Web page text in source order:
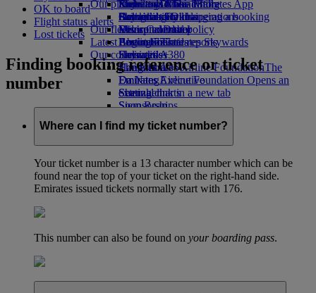
Economy Class dining
Drinks
Our fleet
Boeing 777
Emirates A380
Emirates A350
Emirates Executive
Seating charts
Emirates Official Store
Kids’ toys
Activities for kids
Our planet
Sustainability in operations
Environmental policy
Environmental reports
Our communities
The Emirates Airline FoundationThe
Emirates Airline Foundation Opens an
external link in a new tab
Sponsorships
Rome to Dubai
Bologna to Dubai
Venice to Dubai
Latest destinations
Helsinki
Hangzhou
Da Nang
Shenzhen
Siem Reap
Skywards Miles Mall
Skywards Rail
Miles Calculator
Log in to Emirates Skywards
Skywards+
Mobile and The Emirates App
Cancelling or changing a booking
Disrupted travel
About Emirates
OK to board
Flight status alerts
Lost tickets
Finding booking reference or ticket
number
Where can I find my ticket number?
Your ticket number is a 13 character number which can be
found near the top of your ticket on the right-hand side.
Emirates issued tickets normally start with 176.
This number can also be found on your boarding pass.